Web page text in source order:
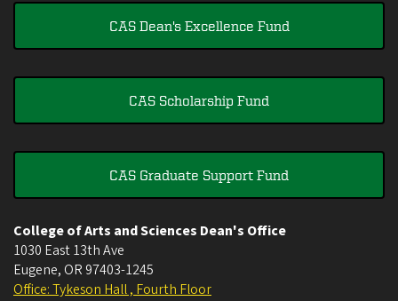
CAS Dean's Excellence Fund
CAS Scholarship Fund
CAS Graduate Support Fund
College of Arts and Sciences Dean's Office
1030 East 13th Ave
Eugene, OR 97403-1245
Office: Tykeson Hall , Fourth Floor